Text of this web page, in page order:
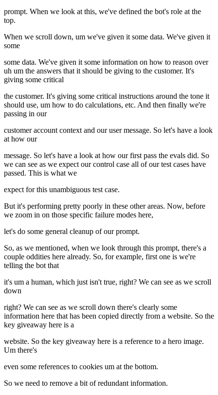
prompt. When we look at this, we've defined the bot's role at the
top.
When we scroll down, um we've given it some data. We've given it
some
some data. We've given it some information on how to reason over
uh um the answers that it should be giving to the customer. It's
giving some critical
the customer. It's giving some critical instructions around the tone it
should use, um how to do calculations, etc. And then finally we're
passing in our
customer account context and our user message. So let's have a look
at how our
message. So let's have a look at how our first pass the evals did. So
we can see as we expect our control case all of our test cases have
passed. This is what we
expect for this unambiguous test case.
But it's performing pretty poorly in these other areas. Now, before
we zoom in on those specific failure modes here,
let's do some general cleanup of our prompt.
So, as we mentioned, when we look through this prompt, there's a
couple oddities here already. So, for example, first one is we're
telling the bot that
it's um a human, which just isn't true, right? We can see as we scroll
down
right? We can see as we scroll down there's clearly some
information here that has been copied directly from a website. So the
key giveaway here is a
website. So the key giveaway here is a reference to a hero image.
Um there's
even some references to cookies um at the bottom.
So we need to remove a bit of redundant information.